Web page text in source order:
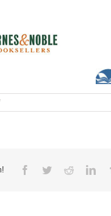
on
Salvaged
Facebook
TwitterReddit